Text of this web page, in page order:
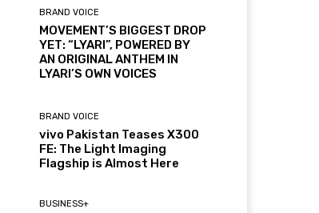
BRAND VOICE
MOVEMENT’S BIGGEST DROP
YET: “LYARI”, POWERED BY
AN ORIGINAL ANTHEM IN
LYARI’S OWN VOICES
BRAND VOICE
vivo Pakistan Teases X300
FE: The Light Imaging
Flagship is Almost Here
BUSINESS+